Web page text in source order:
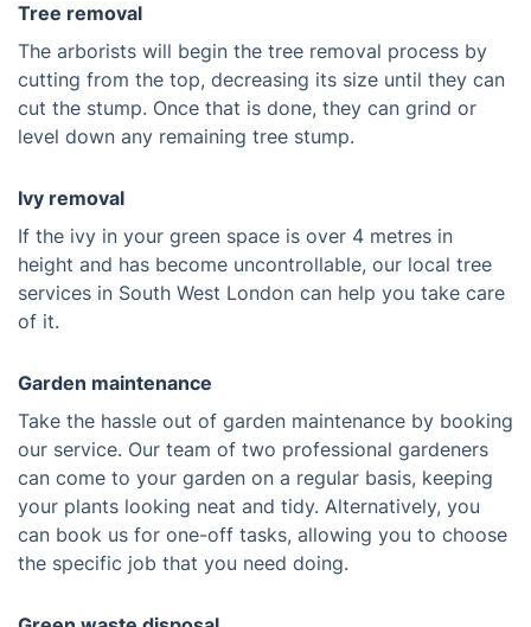
Tree removal
The arborists will begin the tree removal process by
cutting from the top, decreasing its size until they can
cut the stump. Once that is done, they can grind or
level down any remaining tree stump.
Ivy removal
If the ivy in your green space is over 4 metres in
height and has become uncontrollable, our local tree
services in South West London can help you take care
of it.
Garden maintenance
Take the hassle out of garden maintenance by booking
our service. Our team of two professional gardeners
can come to your garden on a regular basis, keeping
your plants looking neat and tidy. Alternatively, you
can book us for one-off tasks, allowing you to choose
the specific job that you need doing.